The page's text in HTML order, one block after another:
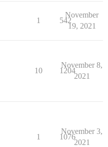
1 542
November
19, 2021
10 1204
November 8,
2021
1 1076
November 3,
2021